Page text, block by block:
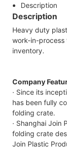
Description
Description
Heavy duty
work-in-process
inventory.
Company
· Since its
has been fully
folding crate.
· Shanghai Join
folding crate
Join Plastic